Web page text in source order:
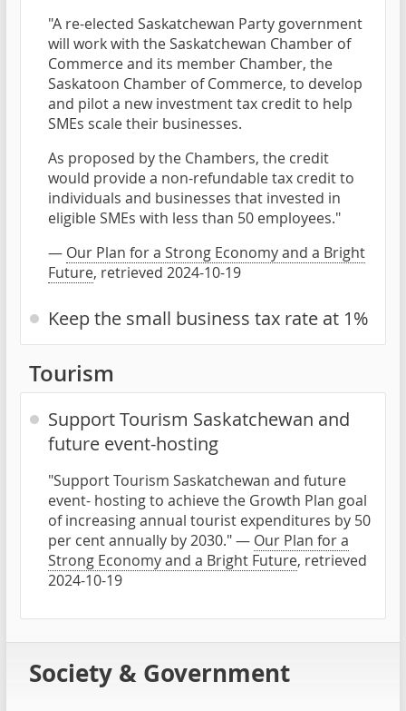
"A re-elected Saskatchewan Party government
will work with the Saskatchewan Chamber of
Commerce and its member Chamber, the
Saskatoon Chamber of Commerce, to develop
and pilot a new investment tax credit to help
SMEs scale their businesses.
As proposed by the Chambers, the credit
would provide a non-refundable tax credit to
individuals and businesses that invested in
eligible SMEs with less than 50 employees."
— Our Plan for a Strong Economy and a Bright
Future, retrieved 2024-10-19
Keep the small business tax rate at 1%
Tourism
Support Tourism Saskatchewan and
future event-hosting
"Support Tourism Saskatchewan and future
event- hosting to achieve the Growth Plan goal
of increasing annual tourist expenditures by 50
per cent annually by 2030." — Our Plan for a
Strong Economy and a Bright Future, retrieved
2024-10-19
Society & Government